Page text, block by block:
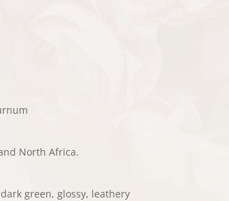
North Africa.
green, glossy, leathery